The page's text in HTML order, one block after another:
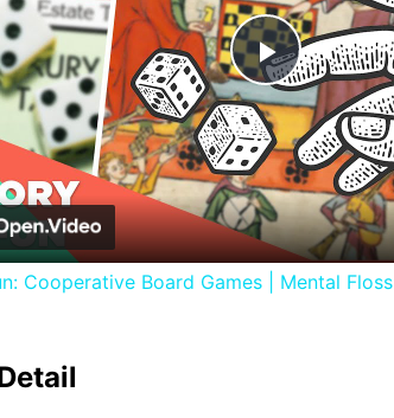
Play
Video
Cooperative Board Games | Mental Floss